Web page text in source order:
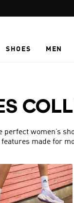
SHOES MEN
women’s
made for